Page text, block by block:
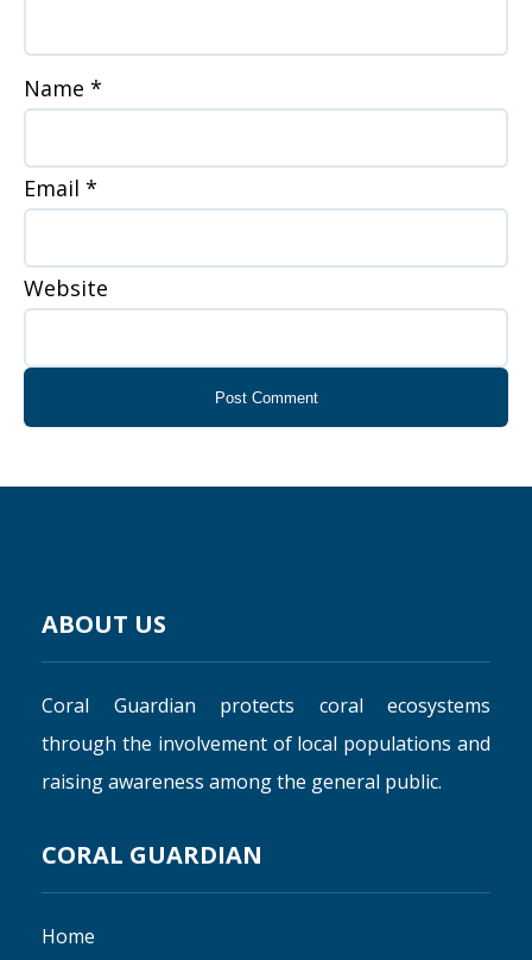
Name *
Email *
Website
ABOUT US
Coral Guardian protects coral ecosystems
through the involvement of local populations and
raising awareness among the general public.
CORAL GUARDIAN
Home